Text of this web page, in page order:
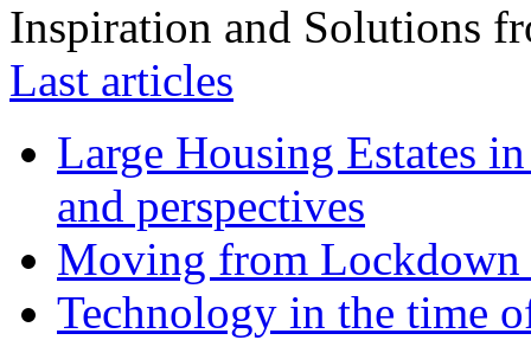
Inspiration and Solutions
Last articles
Large Housing Estates
and perspectives
Moving from
Technology in the time